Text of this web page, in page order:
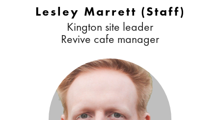
Lesley Marrett (Staff)
Kington site leader
Revive cafe manager